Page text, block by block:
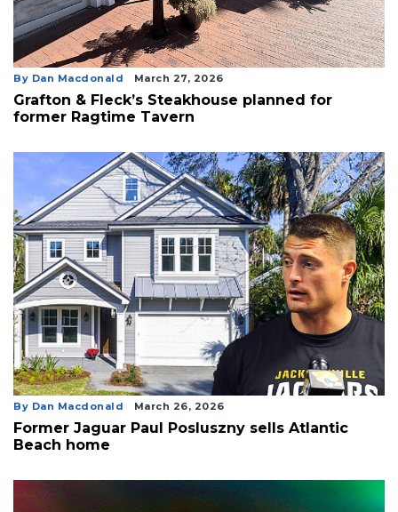
By Dan Macdonald March 27, 2026
Grafton & Fleck’s Steakhouse planned for
former Ragtime Tavern
By Dan Macdonald March 26, 2026
Former Jaguar Paul Posluszny sells Atlantic
Beach home